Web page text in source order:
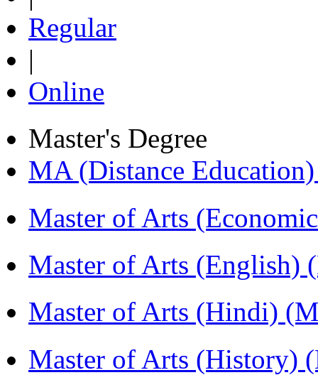
Regular
|
Online
Master's Degree
MA (Distance
Master of Arts
Master of Arts (English)
Master of Arts (Hindi)
Master of Arts (History)